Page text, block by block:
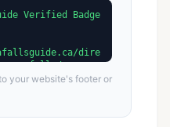
your website's footer or